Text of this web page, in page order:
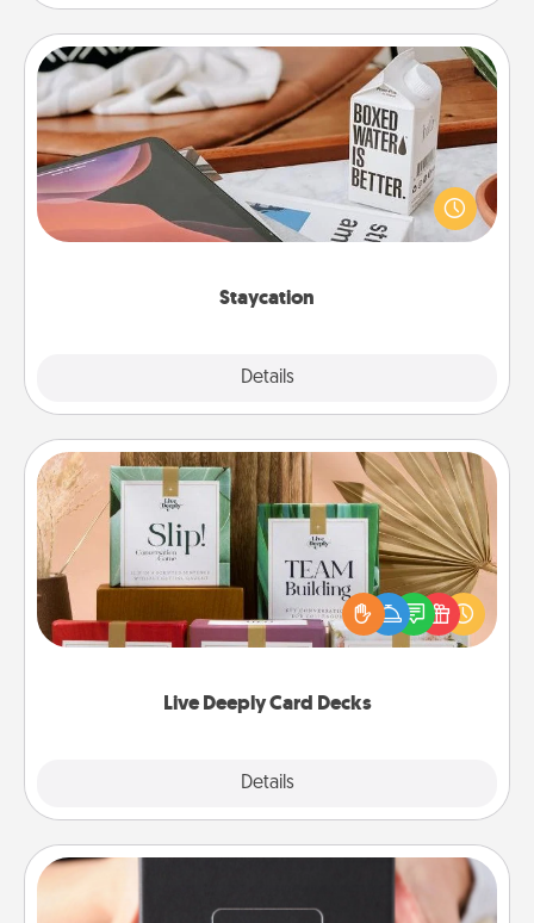
Staycation
Details
Staycation
Search Groupon for a fun staycation wherever you
live! Order room service and enjoy some Quality
Time together away from the stresses of everyday
Live Deeply Card Decks
Details
Live Deeply Card Decks
Create new memories with your loved ones using
the best-selling Live Deeply card decks! Need a
good laugh? Try Slip! Run out of stories to share?
Life Stories has got you covered. Explore topics